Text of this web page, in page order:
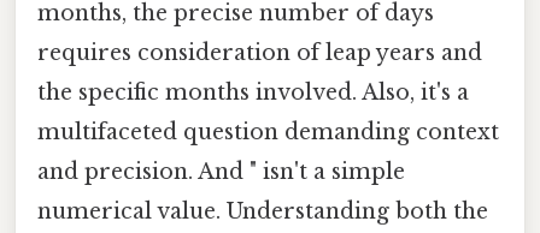
months, the precise number of days
requires consideration of leap years and
the specific months involved. Also, it's a
multifaceted question demanding context
and precision. And " isn't a simple
numerical value. Understanding both the